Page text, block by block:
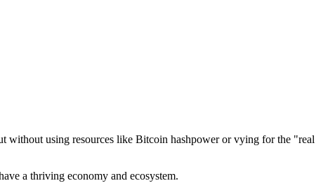
using resources like Bitcoin hashpower or vying for the "real
a thriving economy and ecosystem.